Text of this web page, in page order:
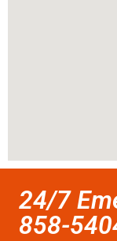
24/7
858-